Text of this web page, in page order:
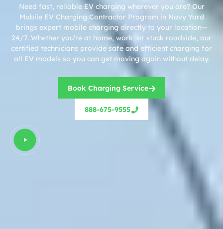
Need fast, reliable EV charging wherever you are? Our
Mobile EV Charging Contractor Program in Navy Yard
brings expert mobile charging directly to your location—
24/7. Whether you’re at home, work, or stuck roadside, our
certified technicians provide safe and efficient charging for
all EV models so you can get moving again without delay.
Book Charging Service
888-675-9555